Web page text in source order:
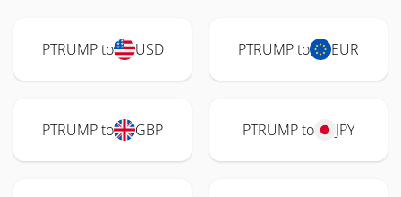
PTRUMP to USD PTRUMP to EUR
PTRUMP to GBP PTRUMP to JPY